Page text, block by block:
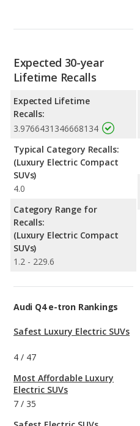
Expected 30-year
Lifetime Recalls
Expected Lifetime
Recalls:
3.9766431346668134
Typical Category Recalls:
(Luxury Electric Compact
SUVs)
4.0
Category Range for
Recalls:
(Luxury Electric Compact
SUVs)
1.2 - 229.6
Audi Q4 e-tron Rankings
Safest Luxury Electric SUVs
4 / 47
Most Affordable Luxury
Electric SUVs
7 / 35